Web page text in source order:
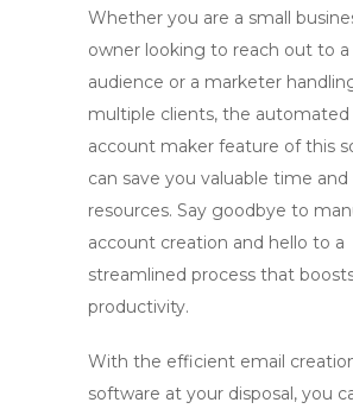
Whether you are a small
owner looking to reach out to a
audience or a marketer
multiple clients, the automated
account maker feature of this
can save you valuable time and
resources. Say goodbye to
account creation and hello to a
streamlined process that
productivity.
With the efficient email
software at your disposal, you